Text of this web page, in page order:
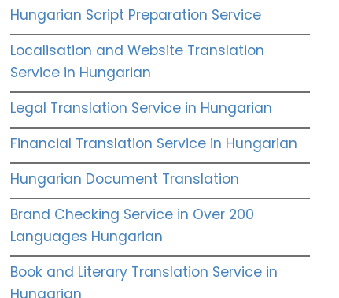
Hungarian Script Preparation Service
Localisation and Website Translation
Service in Hungarian
Legal Translation Service in Hungarian
Financial Translation Service in Hungarian
Hungarian Document Translation
Brand Checking Service in Over 200
Languages Hungarian
Book and Literary Translation Service in